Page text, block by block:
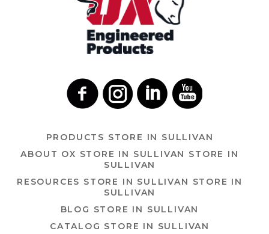
PRODUCTS STORE IN SULLIVAN
ABOUT OX STORE IN SULLIVAN STORE IN
SULLIVAN
RESOURCES STORE IN SULLIVAN STORE IN
SULLIVAN
BLOG STORE IN SULLIVAN
CATALOG STORE IN SULLIVAN